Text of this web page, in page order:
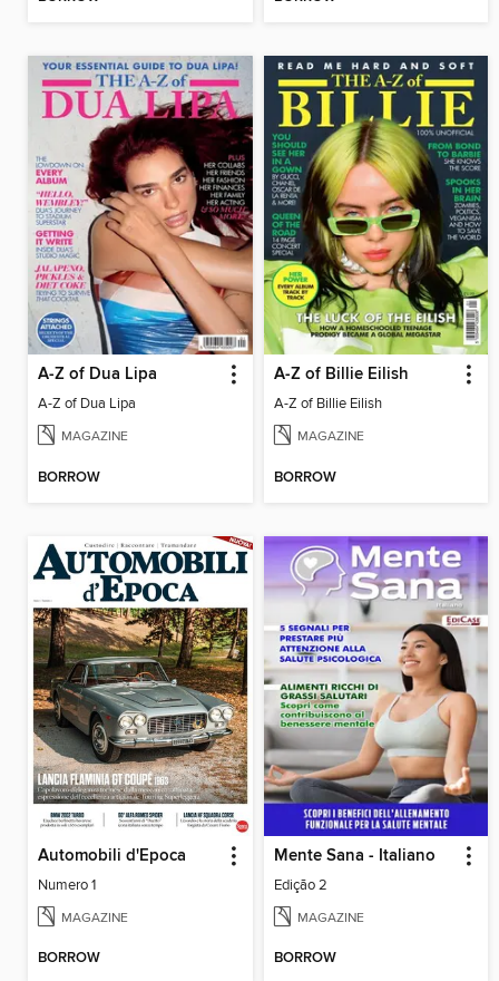
A-Z of Dua Lipa
A-Z of Dua Lipa
MAGAZINE
BORROW
A-Z of Billie Eilish
A-Z of Billie Eilish
MAGAZINE
BORROW
Automobili d'Epoca
Numero 1
MAGAZINE
BORROW
Mente Sana - Italiano
Edição 2
MAGAZINE
BORROW